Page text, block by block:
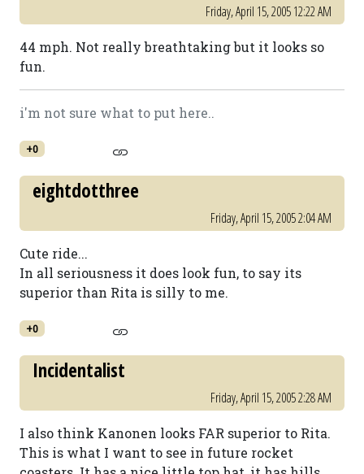
Friday, April 15, 2005 12:22 AM
44 mph. Not really breathtaking but it looks so
fun.
i'm not sure what to put here..
+0
eightdotthree
Friday, April 15, 2005 2:04 AM
Cute ride...
In all seriousness it does look fun, to say its
superior than Rita is silly to me.
+0
Incidentalist
Friday, April 15, 2005 2:28 AM
I also think Kanonen looks FAR superior to Rita.
This is what I want to see in future rocket